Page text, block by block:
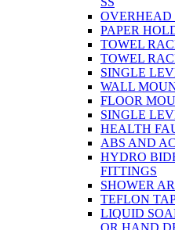
OVERHEAD
PAPER
TOWEL
TOWEL
SINGLE
WALL
FLOOR
SINGLE
HEALTH
ABS AND
HYDRO
FITTINGS
SHOWER
TEFLON
LIQUID
OR HAND